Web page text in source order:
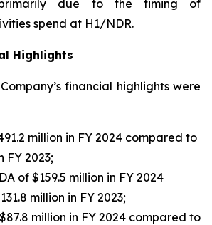
due to the timing of
spend at H1/NDR.
Highlights
financial highlights were
million in FY 2024 compared to
FY 2023;
of $159.5 million in FY 2024
million in FY 2023;
million in FY 2024 compared to